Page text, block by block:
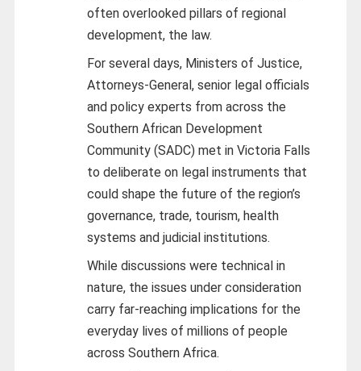
often overlooked pillars of regional
development, the law.
For several days, Ministers of Justice,
Attorneys-General, senior legal officials
and policy experts from across the
Southern African Development
Community (SADC) met in Victoria Falls
to deliberate on legal instruments that
could shape the future of the region’s
governance, trade, tourism, health
systems and judicial institutions.
While discussions were technical in
nature, the issues under consideration
carry far-reaching implications for the
everyday lives of millions of people
across Southern Africa.